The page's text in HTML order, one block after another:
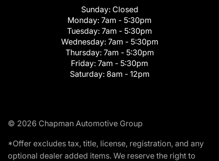
Sunday: Closed
Monday: 7am - 5:30pm
Tuesday: 7am - 5:30pm
Wednesday: 7am - 5:30pm
Thursday: 7am - 5:30pm
Friday: 7am - 5:30pm
Saturday: 8am - 12pm
© 2026 Chapman Automotive Group
*Offer excludes tax, title, license, registration, and any
optional dealer added items. We reserve the right to